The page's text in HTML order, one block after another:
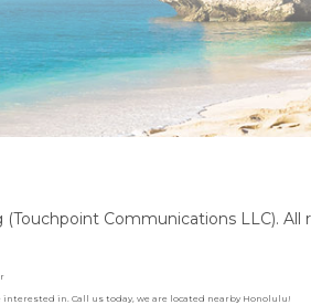
(Touchpoint Communications LLC). All
in. Call us today, we are located nearby Honolulu!